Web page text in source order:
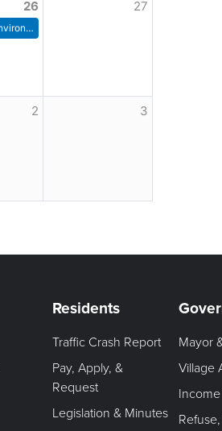
26
Services & Environment Meeting
27
2 3
Residents
Traffic Crash Report
Pay, Apply, &
Request
Legislation & Minutes
Mayor
Village
Income